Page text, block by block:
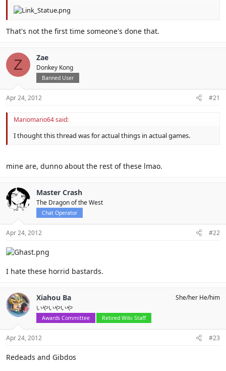
That's not the first time someone's done that.
Z Zae
Donkey Kong
Banned User
Apr 24, 2012 #21
Mariomario64 said:
I thought this thread was for actual things in actual games.
mine are, dunno about the rest of these lmao.
Master Crash
The Dragon of the West
Chat Operator
Apr 24, 2012 #22
I hate these horrid bastards.
Xiahou Ba
いやいやいや
Awards Committee Retired Wiki Staff
She/her He/him
Apr 24, 2012 #23
Redeads and Gibdos